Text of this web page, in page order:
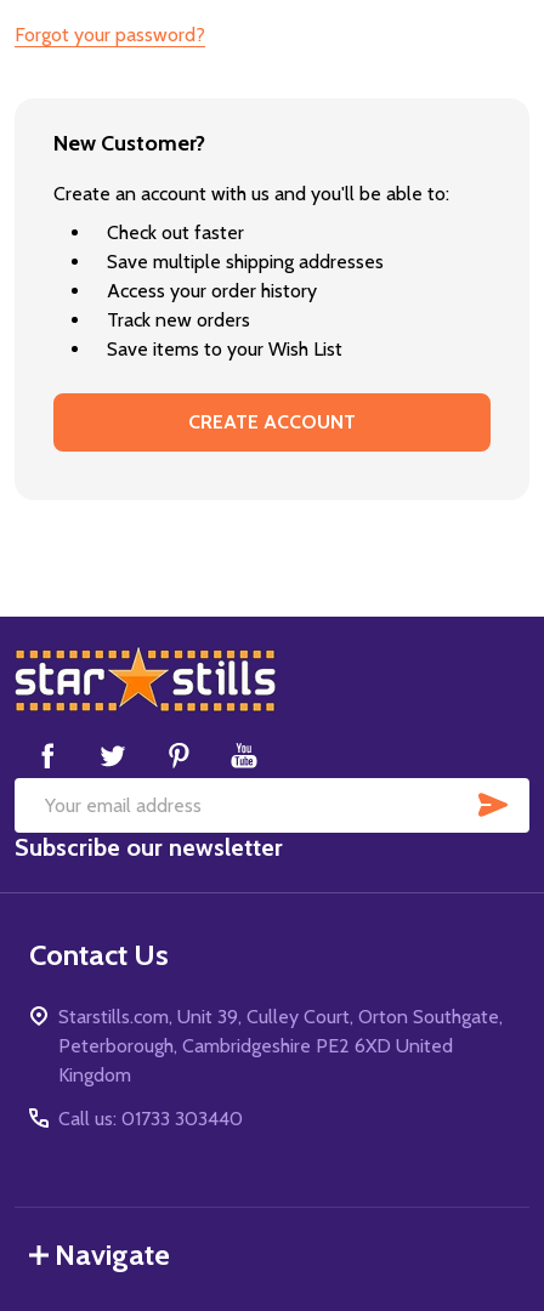
Forgot your password?
New Customer?
Create an account with us and you'll be able to:
Check out faster
Save multiple shipping addresses
Access your order history
Track new orders
Save items to your Wish List
CREATE ACCOUNT
Footer
Start
Email
Address
Subscribe our newsletter
Contact Us
Starstills.com, Unit 39, Culley Court, Orton Southgate,
Peterborough, Cambridgeshire PE2 6XD United
Kingdom
Call us: 01733 303440
Navigate